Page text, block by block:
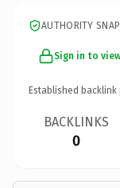
AUTHORITY
Sign in to
Established
BACKLINKS
0